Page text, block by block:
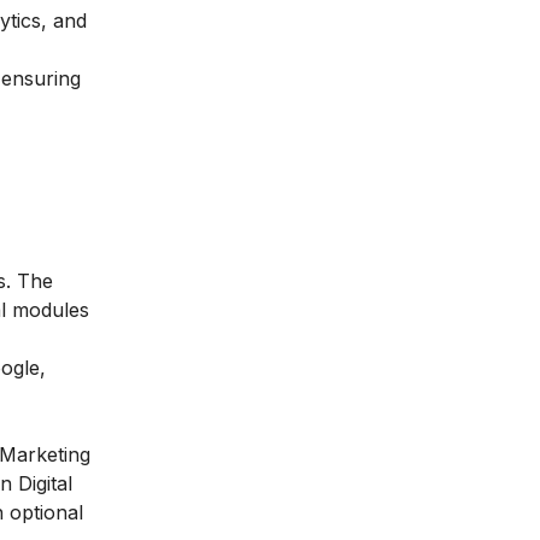
and
The
modules
Digital
optional